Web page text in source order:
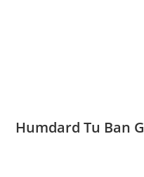
Humdard Tu Ban